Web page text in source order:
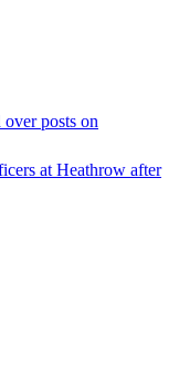
posts on
at Heathrow after